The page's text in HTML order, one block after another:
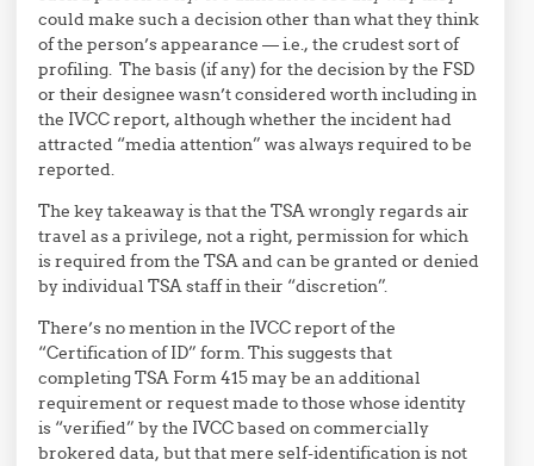
could make such a decision other than what they think
of the person’s appearance — i.e., the crudest sort of
profiling. The basis (if any) for the decision by the FSD
or their designee wasn’t considered worth including in
the IVCC report, although whether the incident had
attracted “media attention” was always required to be
reported.
The key takeaway is that the TSA wrongly regards air
travel as a privilege, not a right, permission for which
is required from the TSA and can be granted or denied
by individual TSA staff in their “discretion”.
There’s no mention in the IVCC report of the
“Certification of ID” form. This suggests that
completing TSA Form 415 may be an additional
requirement or request made to those whose identity
is “verified” by the IVCC based on commercially
brokered data, but that mere self-identification is not